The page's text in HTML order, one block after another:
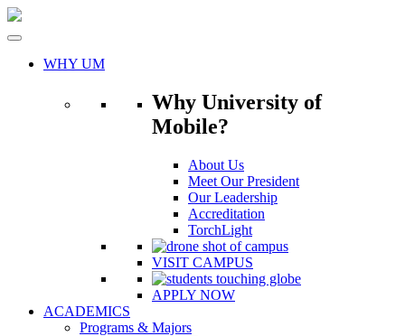
Skip
WHY UM
Why University of
Mobile?
About Us
Meet Our President
Our Leadership
Accreditation
TorchLight
VISIT CAMPUS
APPLY NOW
ACADEMICS
Programs & Majors